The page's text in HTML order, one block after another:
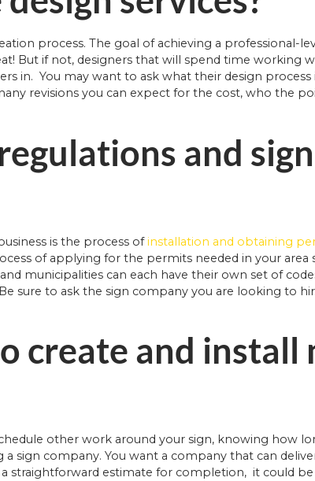
process. The goal of achieving a professional-
But if not, designers that will spend time working
in. You may want to ask what their design process
revisions you can expect for the cost, who the
and sign
is the process ofinstallation and obtaining
of applying for the permits needed in your area
municipalities can each have their own set of
sure to ask the sign company you are looking to
create and install
other work around your sign, knowing how
sign company. You want a company that can
a straightforward estimate for completion, it could be